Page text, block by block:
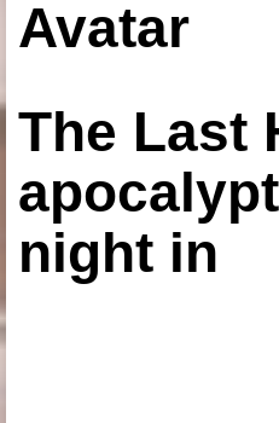
Avatar
The Last
night in